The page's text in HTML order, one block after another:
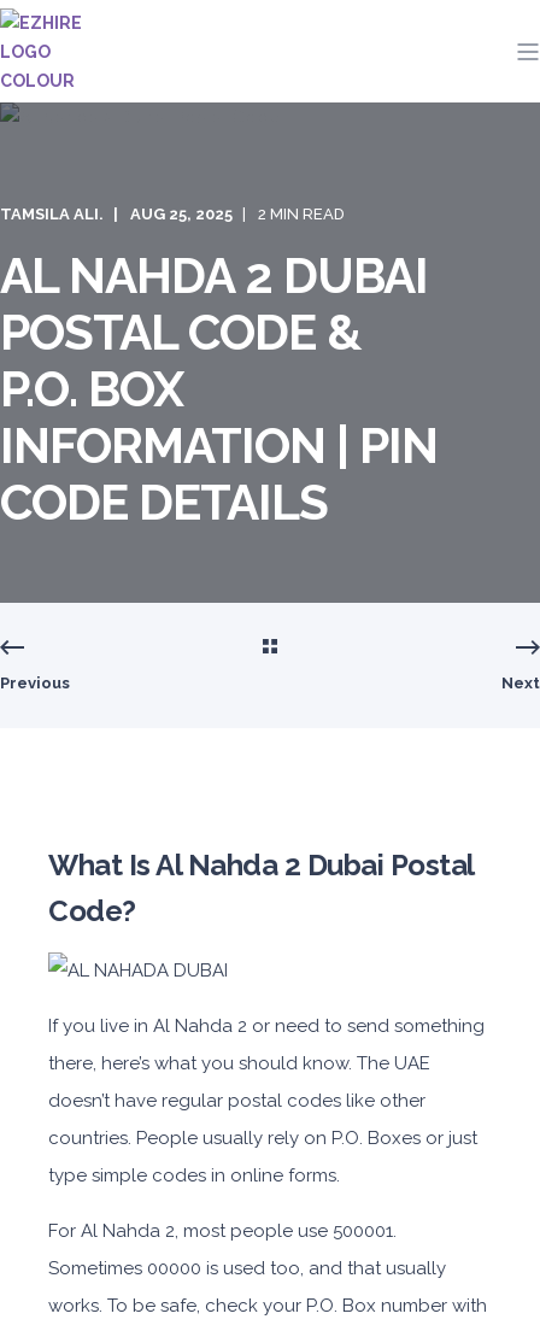
TAMSILA ALI. AUG 25, 2025 2 MIN READ
AL NAHDA 2 DUBAI
POSTAL CODE &
P.O. BOX
INFORMATION | PIN
CODE DETAILS
Previous Next
What Is Al Nahda 2 Dubai Postal
Code?
If you live in Al Nahda 2 or need to send something
there, here’s what you should know. The UAE
doesn’t have regular postal codes like other
countries. People usually rely on P.O. Boxes or just
type simple codes in online forms.
For Al Nahda 2, most people use 500001.
Sometimes 00000 is used too, and that usually
works. To be safe, check your P.O. Box number with